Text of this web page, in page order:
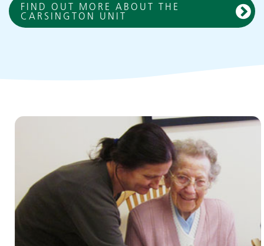
FIND OUT MORE ABOUT THE
CARSINGTON UNIT
Children and young people's
services